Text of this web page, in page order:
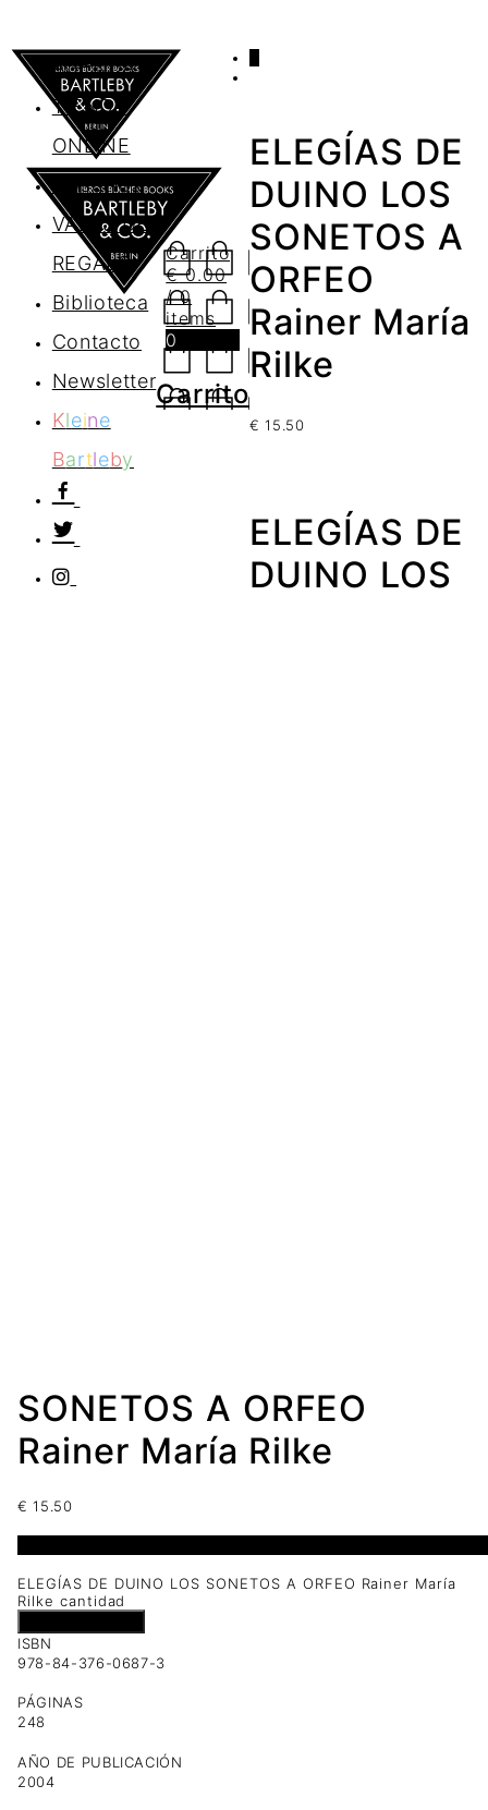
AGENDA
TIENDA
ONLINE
Nosotros
VALES DE
REGALO
Biblioteca
Contacto
Newsletter
Kleine
Bartleby
Carrito
€0.00
/ 0
items
0
Carrito
ELEGÍAS DE
DUINO LOS
SONETOS A
ORFEO
Rainer María
Rilke
€ 15.50
ELEGÍAS DE
DUINO LOS
SONETOS A ORFEO
Rainer María Rilke
€ 15.50
ELEGÍAS DE DUINO LOS SONETOS A ORFEO Rainer María
Rilke cantidad
ISBN
978-84-376-0687-3
PÁGINAS
248
AÑO DE PUBLICACIÓN
2004